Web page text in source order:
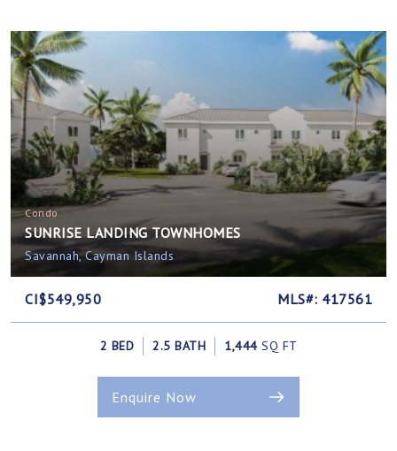
Condo
SUNRISE LANDING TOWNHOMES
Savannah, Cayman Islands
CI$549,950 MLS#: 417561
2 BED 2.5 BATH 1,444 SQ FT
Enquire Now